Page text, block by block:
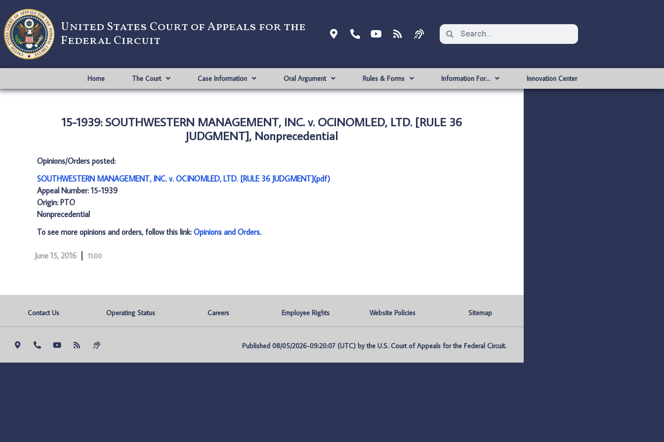
United States Court of Appeals for the
Federal Circuit
Home The Court Case Information Oral Argument Rules & Forms Information For… Innovation Center
15-1939: SOUTHWESTERN MANAGEMENT, INC. v. OCINOMLED, LTD. [RULE 36
JUDGMENT], Nonprecedential
Opinions/Orders posted:
SOUTHWESTERN MANAGEMENT, INC. v. OCINOMLED, LTD. [RULE 36 JUDGMENT](pdf)
Appeal Number: 15-1939
Origin: PTO
Nonprecedential
To see more opinions and orders, follow this link: Opinions and Orders.
June 15, 2016 11:00
Contact Us Operating Status Careers Employee Rights Website Policies Sitemap
Published 08/05/2026-09:20:07 (UTC) by the U.S. Court of Appeals for the Federal Circuit.